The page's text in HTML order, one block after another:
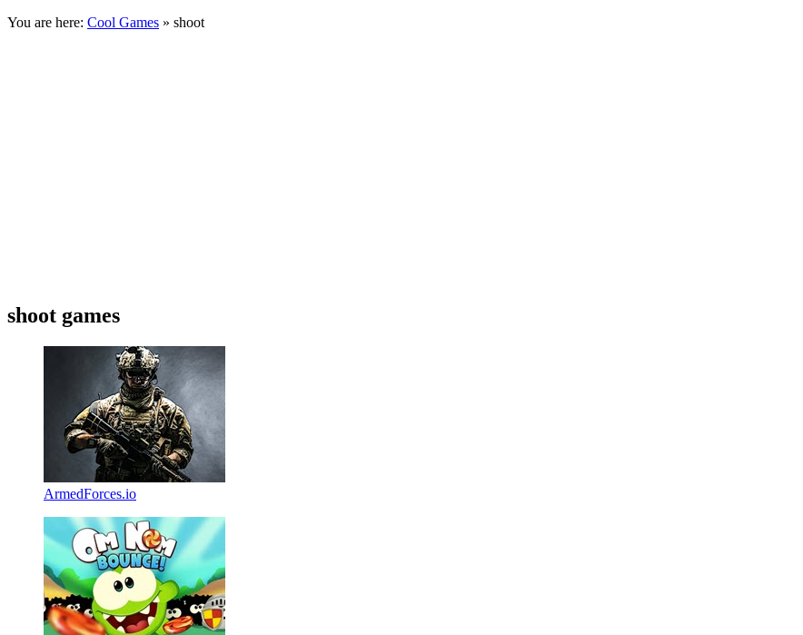
You are here: Cool Games » shoot
shoot games
ArmedForces.io